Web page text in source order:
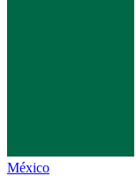
México